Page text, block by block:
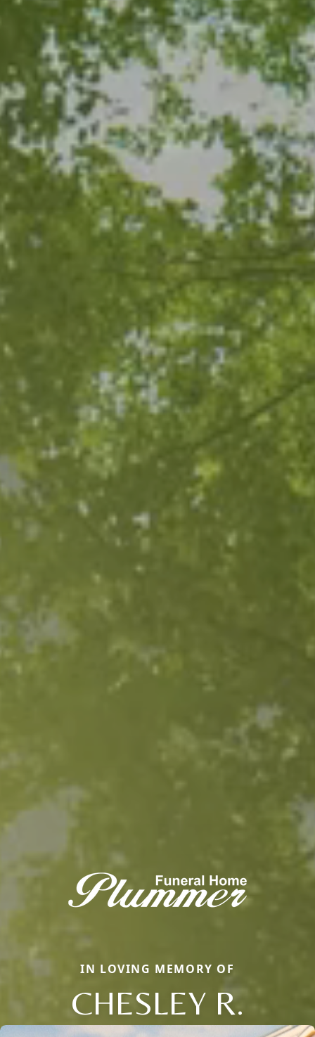
IN LOVING MEMORY OF
CHESLEY R.